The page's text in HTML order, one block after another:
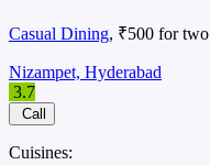
Casual Dining, ₹500 for two
Nizampet, Hyderabad
3.7
Call
Cuisines: